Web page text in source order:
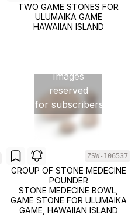
TWO GAME STONES FOR
ULUMAIKA GAME
HAWAIIAN ISLAND
Images
reserved
for subscribers
ZSW-106537
GROUP OF STONE MEDECINE
POUNDER
STONE MEDECINE BOWL,
GAME STONE FOR ULUMAIKA
GAME, HAWAIIAN ISLAND